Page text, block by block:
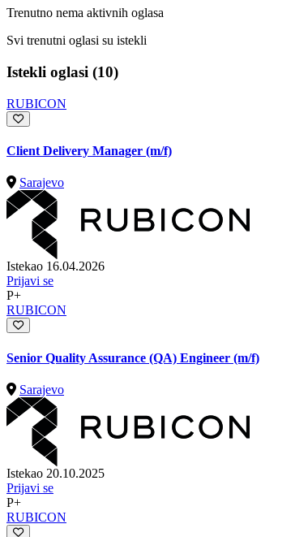
Trenutno nema aktivnih oglasa
Svi trenutni oglasi su istekli
Istekli oglasi (10)
RUBICON
Client Delivery Manager (m/f)
Sarajevo
Istekao 16.04.2026
Prijavi se
P+
RUBICON
Senior Quality Assurance (QA) Engineer (m/f)
Sarajevo
Istekao 20.10.2025
Prijavi se
P+
RUBICON